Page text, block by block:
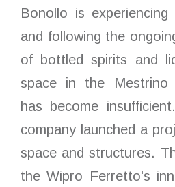
Bonollo is
and following the
of bottled spirits and
space in the Mestrino
has become
company launched a
space and structures.
the Wipro Ferretto's